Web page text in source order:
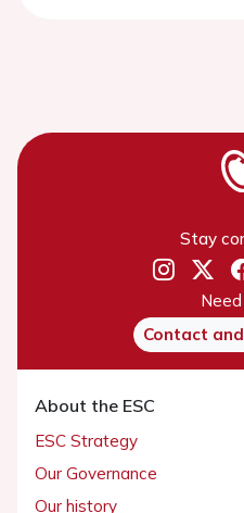
Stay
Contact
About the ESC
ESC Strategy
Our Governance
Our history